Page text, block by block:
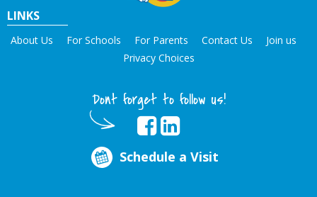
LINKS
About Us For Schools For Parents Contact Us
Join us
Privacy Choices
Dont forget to follow us!
Schedule a Visit